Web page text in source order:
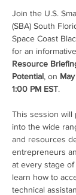
Join the U.S.
(SBA) South
Space Coast
for an
Resource
Potential, on
1:00 PM EST.
This session will
into the wide
and resources
entrepreneurs
at every stage
learn how to
technical